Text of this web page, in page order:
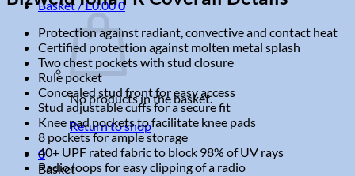
Basket /£0.000
No products in the basket.
Return to shop
0
Basket
Protection against radiant, convective and contact heat
Certified protection against molten metal splash
Two chest pockets with stud closure
Rule pocket
Concealed stud front for easy access
Stud adjustable cuffs for a secure fit
Knee pad pockets to facilitate knee pads
8 pockets for ample storage
40+ UPF rated fabric to block 98% of UV rays
Radio loops for easy clipping of a radio